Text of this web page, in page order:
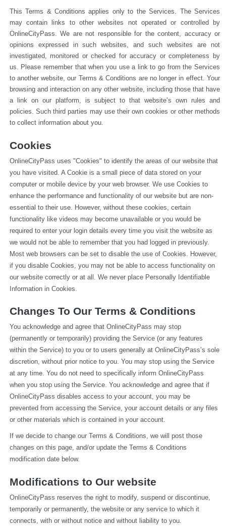
This Terms & Conditions applies only to the Services. The Services
may contain links to other websites not operated or controlled by
OnlineCityPass. We are not responsible for the content, accuracy or
opinions expressed in such websites, and such websites are not
investigated, monitored or checked for accuracy or completeness by
us. Please remember that when you use a link to go from the Services
to another website, our Terms & Conditions are no longer in effect. Your
browsing and interaction on any other website, including those that have
a link on our platform, is subject to that website’s own rules and
policies. Such third parties may use their own cookies or other methods
to collect information about you.
Cookies
OnlineCityPass uses "Cookies" to identify the areas of our website that
you have visited. A Cookie is a small piece of data stored on your
computer or mobile device by your web browser. We use Cookies to
enhance the performance and functionality of our website but are non-
essential to their use. However, without these cookies, certain
functionality like videos may become unavailable or you would be
required to enter your login details every time you visit the website as
we would not be able to remember that you had logged in previously.
Most web browsers can be set to disable the use of Cookies. However,
if you disable Cookies, you may not be able to access functionality on
our website correctly or at all. We never place Personally Identifiable
Information in Cookies.
Changes To Our Terms & Conditions
You acknowledge and agree that OnlineCityPass may stop
(permanently or temporarily) providing the Service (or any features
within the Service) to you or to users generally at OnlineCityPass’s sole
discretion, without prior notice to you. You may stop using the Service
at any time. You do not need to specifically inform OnlineCityPass
when you stop using the Service. You acknowledge and agree that if
OnlineCityPass disables access to your account, you may be
prevented from accessing the Service, your account details or any files
or other materials which is contained in your account.
If we decide to change our Terms & Conditions, we will post those
changes on this page, and/or update the Terms & Conditions
modification date below.
Modifications to Our website
OnlineCityPass reserves the right to modify, suspend or discontinue,
temporarily or permanently, the website or any service to which it
connects, with or without notice and without liability to you.